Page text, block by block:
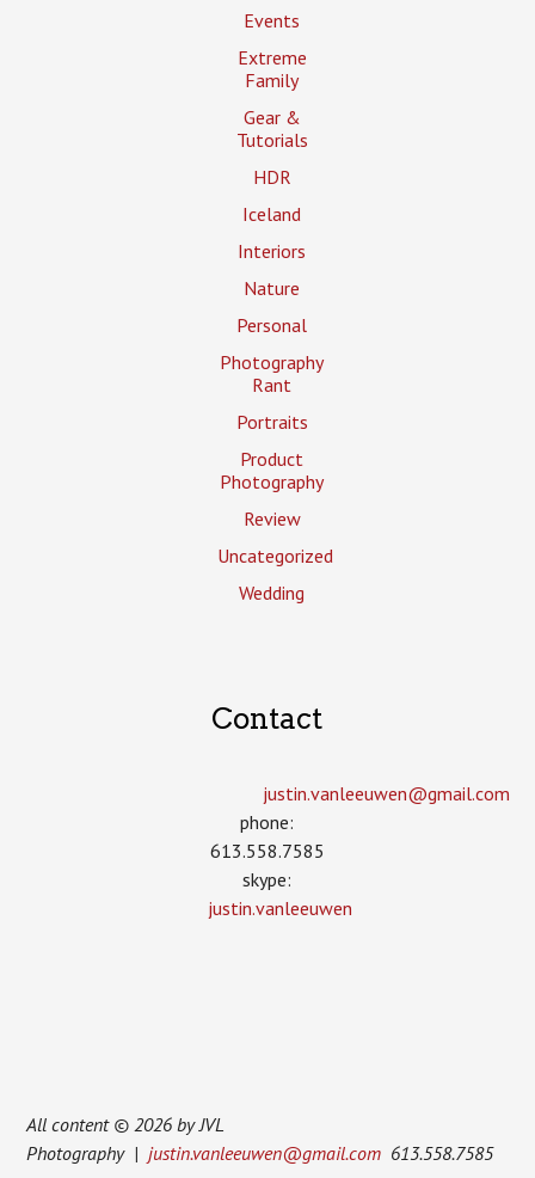
Events
Extreme
Family
Gear &
Tutorials
HDR
Iceland
Interiors
Nature
Personal
Photography
Rant
Portraits
Product
Photography
Review
Uncategorized
Wedding
Contact
justin.vanleeuwen­@gmail.com
phone:
613.558.7585
skype:
justin.vanleeuwen
All content © 2026 by JVL
Photography |justin.vanleeuwen@gmail.com 613.558.7585